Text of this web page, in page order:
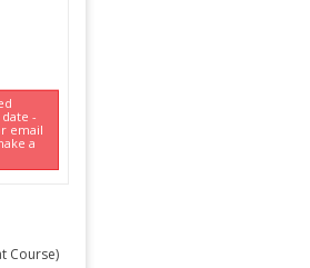
-
email
a
Course)